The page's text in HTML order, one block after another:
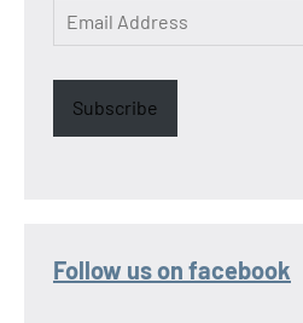
Email
Address
Subscribe
Follow us on facebook